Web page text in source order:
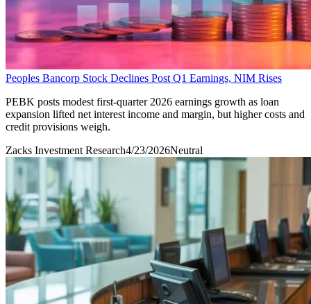
Peoples Bancorp Stock Declines Post Q1 Earnings, NIM Rises
PEBK posts modest first-quarter 2026 earnings growth as loan
expansion lifted net interest income and margin, but higher costs and
credit provisions weigh.
Zacks Investment Research4/23/2026Neutral